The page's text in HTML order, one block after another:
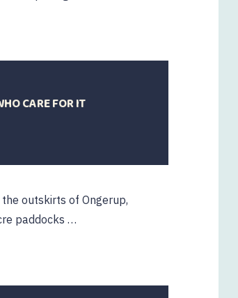
CARE FOR IT
outskirts of Ongerup,
paddocks …